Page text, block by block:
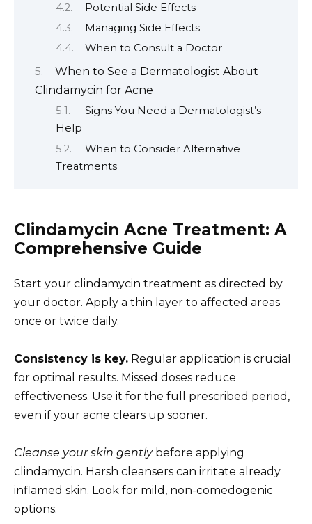
Potential Side Effects
Managing Side Effects
When to Consult a Doctor
When to See a Dermatologist About
Clindamycin for Acne
Signs You Need a Dermatologist’s
Help
When to Consider Alternative
Treatments
Clindamycin Acne Treatment: A
Comprehensive Guide
Start your clindamycin treatment as directed by
your doctor. Apply a thin layer to affected areas
once or twice daily.
Consistency is key. Regular application is crucial
for optimal results. Missed doses reduce
effectiveness. Use it for the full prescribed period,
even if your acne clears up sooner.
Cleanse your skin gentlybefore applying
clindamycin. Harsh cleansers can irritate already
inflamed skin. Look for mild, non-comedogenic
options.